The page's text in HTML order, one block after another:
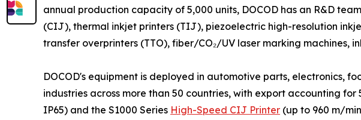
annual production capacity of 5,000 units, DOCOD has an R&D
(CIJ), thermal inkjet printers (TIJ), piezoelectric high-resolution
transfer overprinters (TTO), fiber/CO₂/UV laser marking machines,
DOCOD's equipment is deployed in automotive parts, electronics,
industries across more than 50 countries, with export accounting
IP65) and the S1000 Series High-Speed CIJ Printer (up to 960 m/